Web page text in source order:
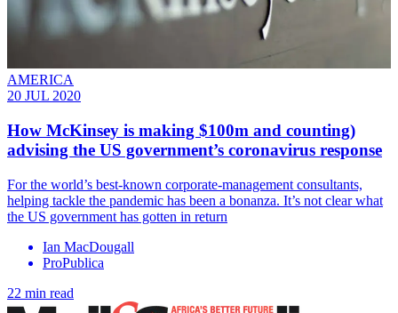
AMERICA
20 JUL 2020
How McKinsey is making $100m and counting)
advising the US government’s coronavirus response
For the world’s best-known corporate-management consultants,
helping tackle the pandemic has been a bonanza. It’s not clear what
the US government has gotten in return
Ian MacDougall
ProPublica
22 min read